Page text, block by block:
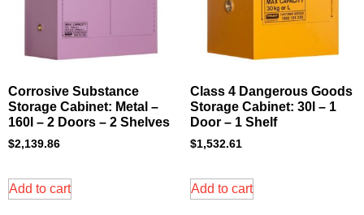
Corrosive Substance
Storage Cabinet: Metal –
160l – 2 Doors – 2 Shelves
$2,139.86
Add to cart
Class 4 Dangerous Goods
Storage Cabinet: 30l – 1
Door – 1 Shelf
$1,532.61
Add to cart